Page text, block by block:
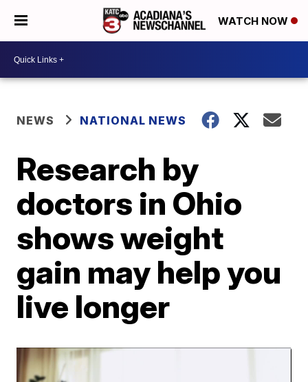
WATCH NOW
NEWS NATIONAL NEWS
Research by
doctors in Ohio
shows weight
gain may help you
live longer